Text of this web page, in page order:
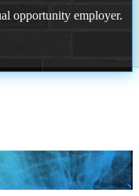
opportunity employer.